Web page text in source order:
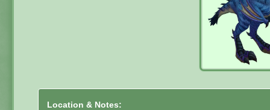
Location & Notes: